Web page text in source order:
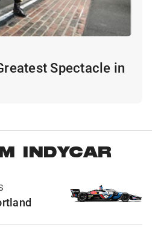
Spectacle in
INDYCAR